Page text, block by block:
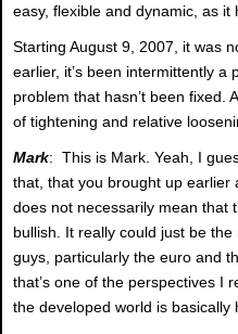
easy, flexible and dynamic, as it
Starting August 9, 2007, it was
earlier, it’s been intermittently a
problem that hasn’t been fixed.
of tightening and relative
Mark: This is Mark. Yeah, I
that, that you brought up earlier
does not necessarily mean that
bullish. It really could just be
guys, particularly the euro and
that’s one of the perspectives I
the developed world is basically